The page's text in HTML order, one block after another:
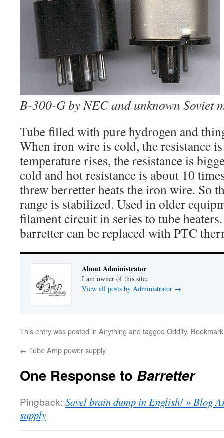
B-300-G by NEC and unknown Soviet
Tube filled with pure hydrogen and
When iron wire is cold, the resistance
temperature rises, the resistance is
cold and hot resistance is about 10
threw berretter heats the iron wire. So
range is stabilized. Used in older
filament circuit in series to tube
barretter can be replaced with PTC
About Administrator
I am owner of this site.
View all posts by Administrator →
This entry was posted in Anything and tagged Oddity.
← Tube Amp power supply
One Response to Barretter
Pingback: Savel brain dump in English! » Blog
supply